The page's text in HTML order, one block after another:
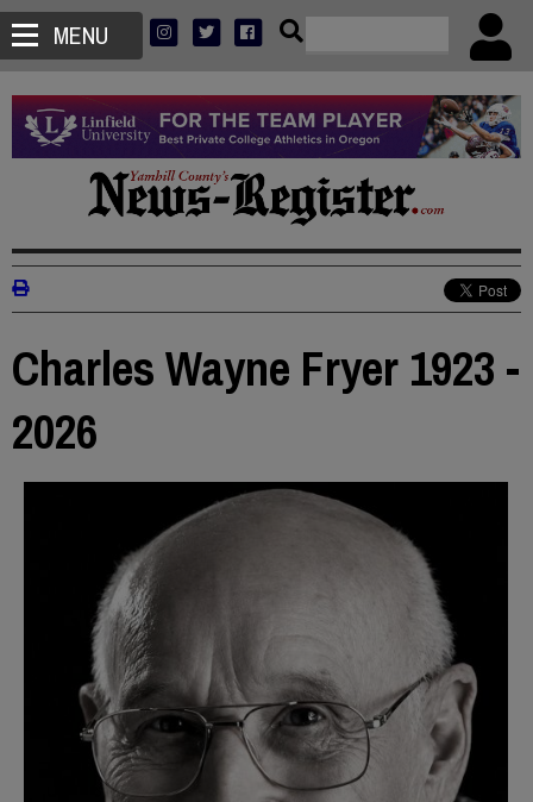
MENU
Charles Wayne Fryer 1923 -
2026